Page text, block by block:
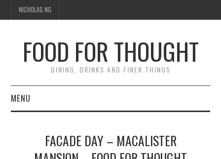
NICHOLAS NG
FOOD FOR THOUGHT
DINING, DRINKS AND FINER THINGS
MENU
FACADE DAY – MACALISTER